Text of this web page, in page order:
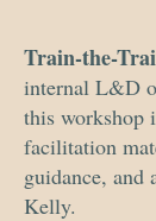
Train-the-
internal L&D
this workshop
facilitation
guidance, and
Kelly.